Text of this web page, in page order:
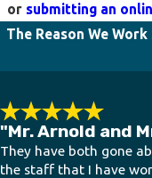
or submitting an
The Reason We Work
"Mr. Arnold and
They have both gone
the staff that I have